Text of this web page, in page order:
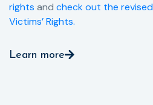
rights and check out the revised
Victims’ Rights.
Learn more